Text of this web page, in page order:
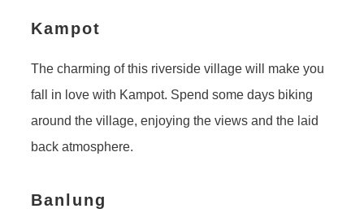
Kampot
The charming of this riverside village will make you
fall in love with Kampot. Spend some days biking
around the village, enjoying the views and the laid
back atmosphere.
Banlung